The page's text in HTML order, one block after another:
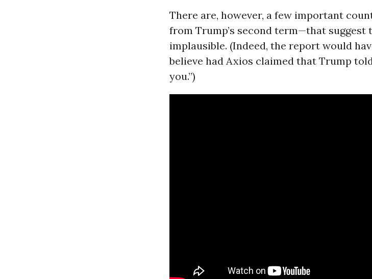
There are, however, a few important
from Trump’s second term—that
implausible. (Indeed, the report would
believe had Axios claimed that Trump
you.”)